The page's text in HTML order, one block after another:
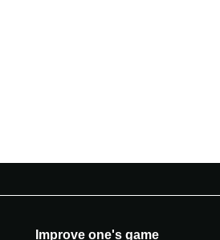
Improve one's game